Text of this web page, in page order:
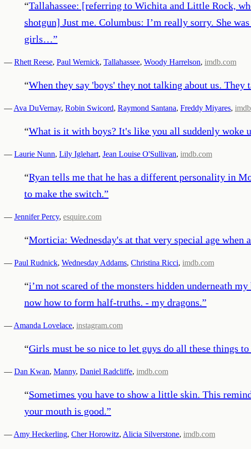
“Tallahassee: [referring to Wichita and Little Rock,
shotgun] Just me. Columbus: I’m really sorry. She
girls…”
— Rhett Reese, Paul Wernick, Tallahassee, Woody Harrelson, imdb.com
“When they say 'boys' they not talking about us.
— Ava DuVernay, Robin Swicord, Raymond Santana, Freddy Miyares,
“What is it with boys? It's like you all suddenly woke
— Laurie Nunn, Lily Iglehart, Jean Louise O'Sullivan, imdb.com
“Ryan tells me that he has a different personality in
to make the switch.”
— Jennifer Percy, esquire.com
“Morticia: Wednesday's at that very special age
— Paul Rudnick, Wednesday Addams, Christina Ricci, imdb.com
“i’m not scared of the monsters hidden underneath
now how to form half-truths. - my dragons.”
— Amanda Lovelace, instagram.com
“Girls must be so nice to let guys do all these things to
— Dan Kwan, Manny, Daniel Radcliffe, imdb.com
“Sometimes you have to show a little skin. This
your mouth is good.”
— Amy Heckerling, Cher Horowitz, Alicia Silverstone, imdb.com